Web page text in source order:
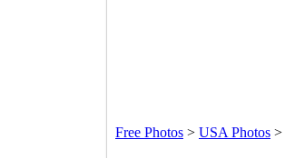
Free Photos > USA Photos >